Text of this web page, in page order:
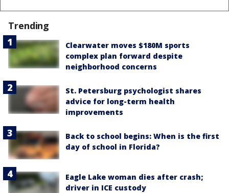
Trending
Clearwater moves $180M sports
complex plan forward despite
neighborhood concerns
St. Petersburg psychologist shares
advice for long-term health
improvements
Back to school begins: When is the first
day of school in Florida?
Eagle Lake woman dies after crash;
driver in ICE custody